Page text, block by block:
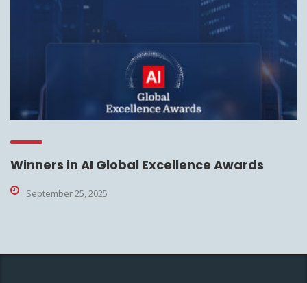
Winners in AI Global Excellence Awards
September 25, 2025